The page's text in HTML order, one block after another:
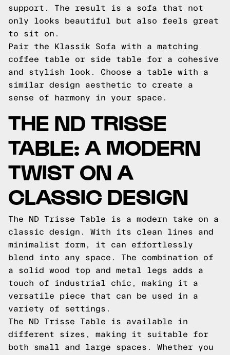
support. The result is a sofa that not
only looks beautiful but also feels great
to sit on.
Pair the Klassik Sofa with a matching
coffee table or side table for a cohesive
and stylish look. Choose a table with a
similar design aesthetic to create a
sense of harmony in your space.
THE ND TRISSE
TABLE: A MODERN
TWIST ON A
CLASSIC DESIGN
The ND Trisse Table is a modern take on a
classic design. With its clean lines and
minimalist form, it can effortlessly
blend into any space. The combination of
a solid wood top and metal legs adds a
touch of industrial chic, making it a
versatile piece that can be used in a
variety of settings.
The ND Trisse Table is available in
different sizes, making it suitable for
both small and large spaces. Whether you